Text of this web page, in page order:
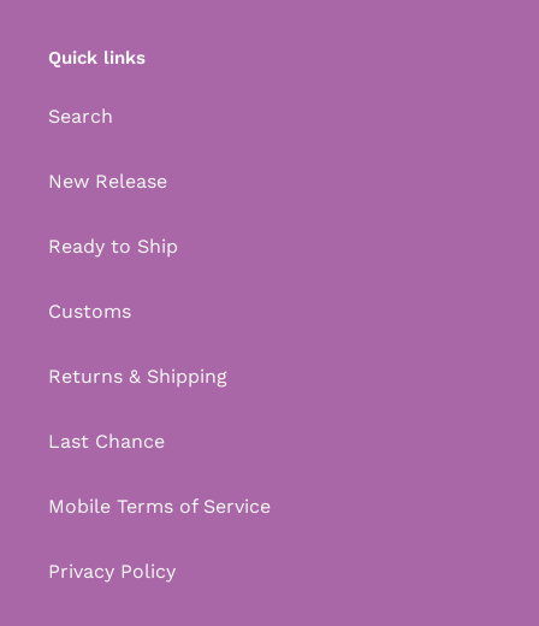
Quick links
Search
New Release
Ready to Ship
Customs
Returns & Shipping
Last Chance
Mobile Terms of Service
Privacy Policy